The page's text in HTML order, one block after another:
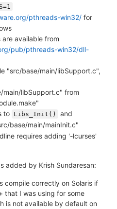
pthreads-win32/ for
are available from
pub/pthreads-win32/dll-
"src/base/main/libSupport.c",
main/libSupport.c" from
to Libs_Init() and
base/main/mainInit.c"
requires adding '-lcurses'
added by Krish Sundaresan:
compile correctly on Solaris if
that I was using for some
is not available by default on